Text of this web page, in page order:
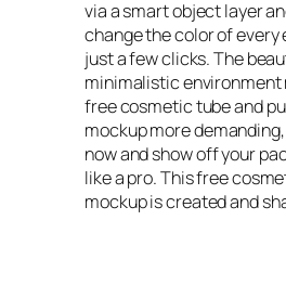
via a smart object layer
change the color of
just a few clicks. The
minimalistic environment
free cosmetic tube and
mockup more
now and show off your
like a pro. This free
mockup is created and